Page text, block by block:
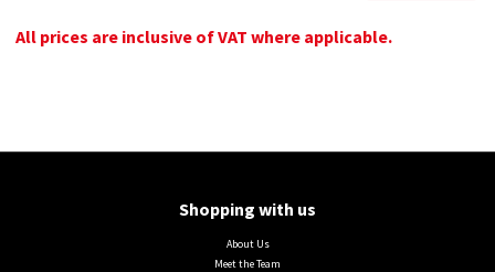
All prices are inclusive of VAT where applicable.
Shopping with us
About Us
Meet the Team